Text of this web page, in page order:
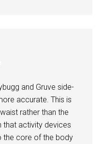
and Gruve side-
accurate. This is
rather than the
that activity devices
the core of the body